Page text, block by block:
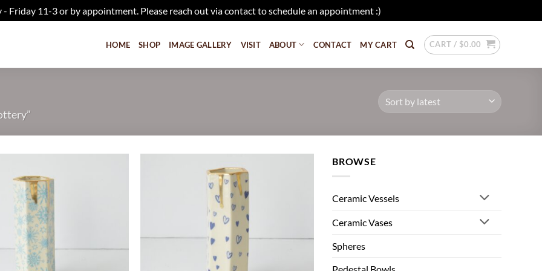
- Friday 11-3 or by appointment. Please reach out via contact to schedule an appointment :)
HOME SHOP IMAGE GALLERY VISIT ABOUT CONTACT MY CART CART / $0.00
BROWSE
Ceramic Vessels
Ceramic Vases
Spheres